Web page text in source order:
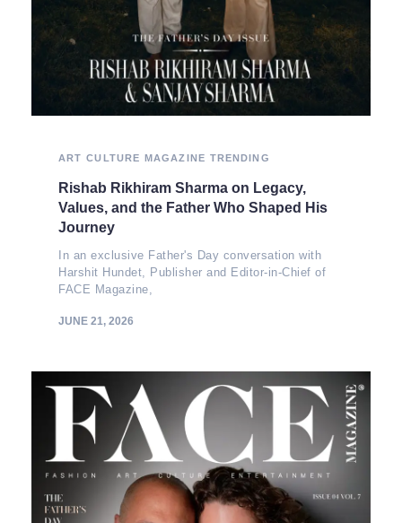
ART CULTURE MAGAZINE TRENDING
Rishab Rikhiram Sharma on Legacy,
Values, and the Father Who Shaped His
Journey
In an exclusive Father's Day conversation with
Harshit Hundet, Publisher and Editor-in-Chief of
FACE Magazine,
JUNE 21, 2026